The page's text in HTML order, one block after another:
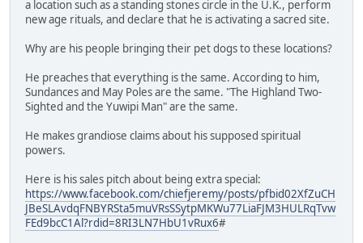
a location such as a standing stones circle in the U.K., perform
new age rituals, and declare that he is activating a sacred site.
Why are his people bringing their pet dogs to these locations?
He preaches that everything is the same. According to him,
Sundances and May Poles are the same. "The Highland Two-
Sighted and the Yuwipi Man" are the same.
He makes grandiose claims about his supposed spiritual
powers.
Here is his sales pitch about being extra special:
https://www.facebook.com/chiefjeremy/posts/pfbid02XfZuCH
JBeSLAvdqFNBYRSta5muVRsSSytpMKWu77LiaFJM3HULRqTvw
FEd9bcC1Al?rdid=8RI3LN7HbU1vRux6#